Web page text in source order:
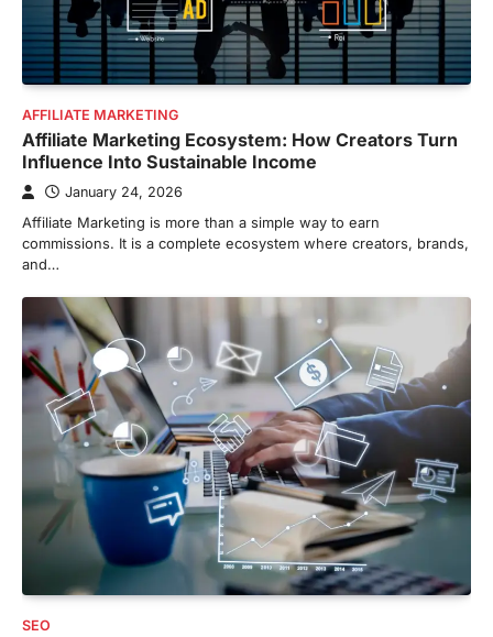
AFFILIATE MARKETING
Affiliate Marketing Ecosystem: How Creators Turn
Influence Into Sustainable Income
January 24, 2026
Affiliate Marketing is more than a simple way to earn
commissions. It is a complete ecosystem where creators, brands,
and…
SEO